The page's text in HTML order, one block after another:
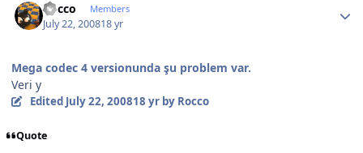
Rocco Members
July 22, 200818 yr
Mega codec 4 versionunda şu problem var.
Veri y
Edited July 22, 200818 yrby Rocco
Quote